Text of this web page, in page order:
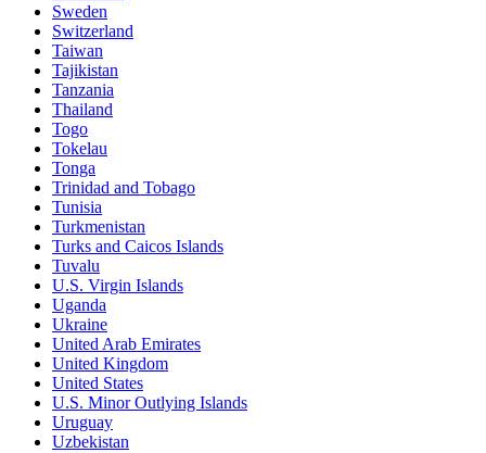
Sweden
Switzerland
Taiwan
Tajikistan
Tanzania
Thailand
Togo
Tokelau
Tonga
Trinidad and Tobago
Tunisia
Turkmenistan
Turks and Caicos Islands
Tuvalu
U.S. Virgin Islands
Uganda
Ukraine
United Arab Emirates
United Kingdom
United States
U.S. Minor Outlying Islands
Uruguay
Uzbekistan